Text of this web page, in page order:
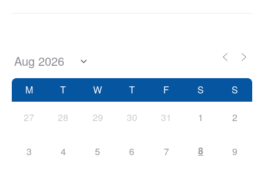
M T W T F S S
27 28 29 30 31 1 2
3 4 5 6 7 8 9